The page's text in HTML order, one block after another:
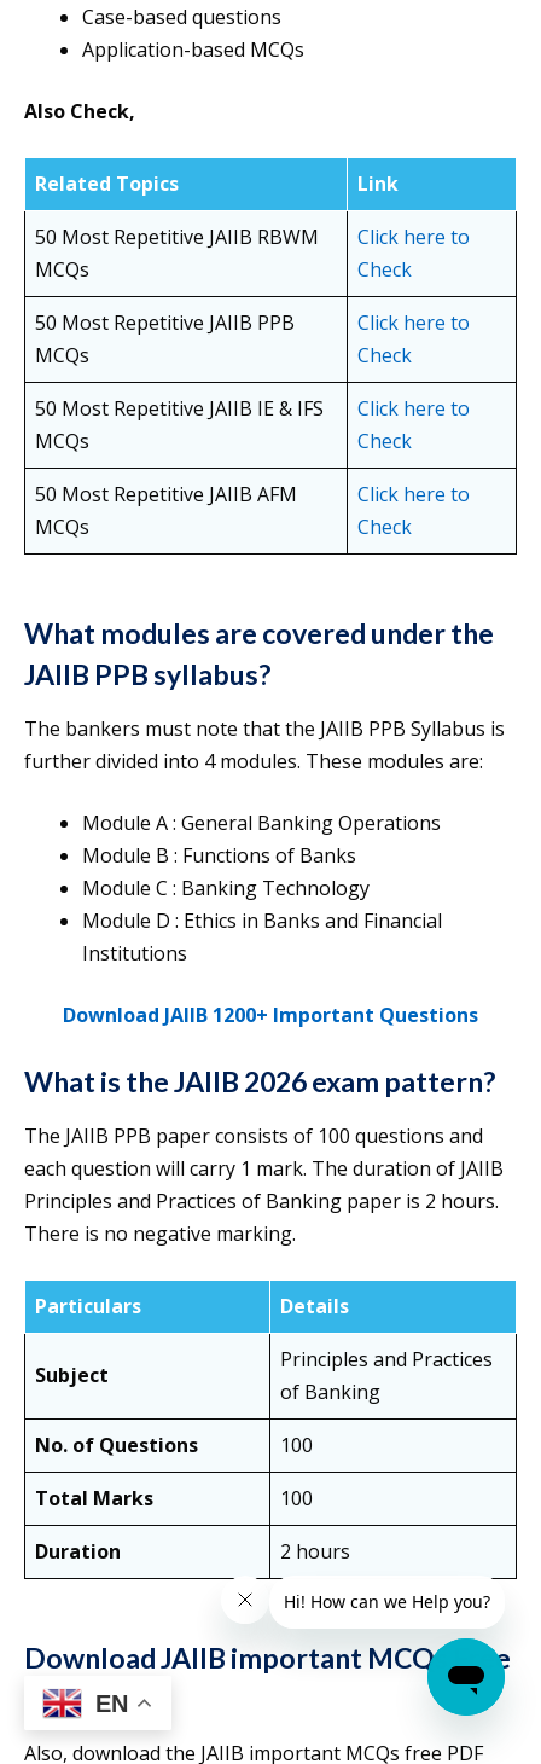
Case-based questions
Application-based MCQs
Also Check,
Related Topics
Link
50 Most Repetitive JAIIB RBWM
MCQs
Click here to
Check
50 Most Repetitive JAIIB PPB
MCQs
Click here to
Check
50 Most Repetitive JAIIB IE & IFS
MCQs
Click here to
Check
50 Most Repetitive JAIIB AFM
MCQs
Click here to
Check
What modules are covered under the
JAIIB PPB syllabus?
The bankers must note that the JAIIB PPB Syllabus is
further divided into 4 modules. These modules are:
Module A : General Banking Operations
Module B : Functions of Banks
Module C : Banking Technology
Module D : Ethics in Banks and Financial
Institutions
Download JAIIB 1200+ Important Questions
What is the JAIIB 2026 exam pattern?
The JAIIB PPB paper consists of 100 questions and
each question will carry 1 mark. The duration of JAIIB
Principles and Practices of Banking paper is 2 hours.
There is no negative marking.
Particulars Details
Subject
Principles and Practices
of Banking
No. of Questions
100
Total Marks
100
Duration
2 hours
Download JAIIB important MCQs Free
PDF
Also, download the JAIIB important MCQs free PDF
EN